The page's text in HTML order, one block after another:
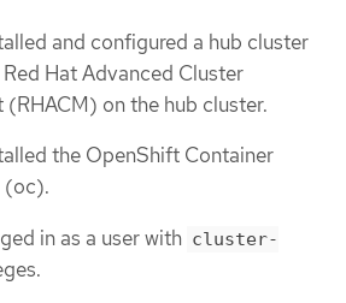
and configured a hub cluster
Hat Advanced Cluster
(RHACM) on the hub cluster.
the OpenShift Container
(oc).
in as a user with cluster-